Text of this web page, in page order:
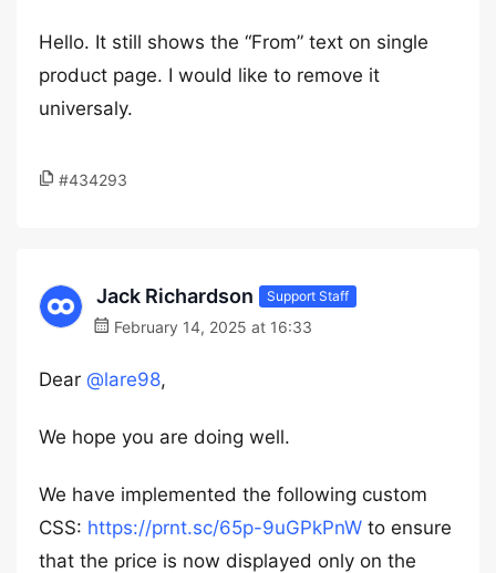
Hello. It still shows the “From” text on single
product page. I would like to remove it
universaly.
#434293
Jack Richardson Support Staff
February 14, 2025 at 16:33
Dear @lare98,
We hope you are doing well.
We have implemented the following custom
CSS: https://prnt.sc/65p-9uGPkPnW to ensure
that the price is now displayed only on the